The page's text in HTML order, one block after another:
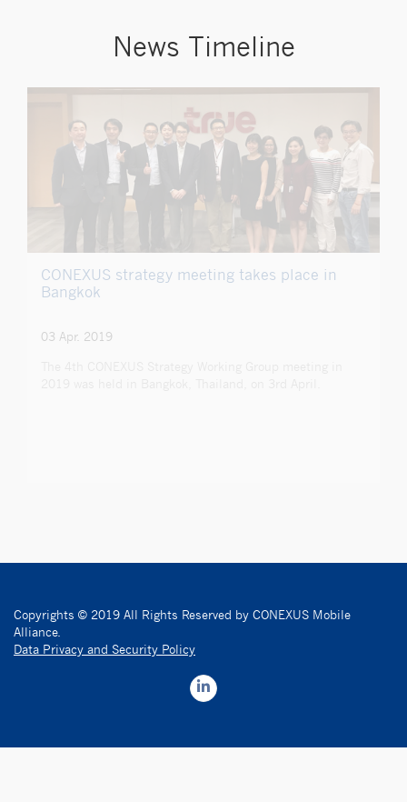
News Timeline
CONEXUS strategy meeting takes place in
Bangkok
03 Apr. 2019
Copyrights © 2019 All Rights Reserved by CONEXUS Mobile
Alliance.
Data Privacy and Security Policy